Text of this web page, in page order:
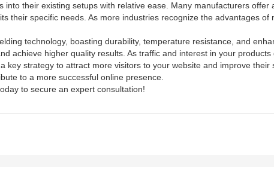
their existing setups with relative ease. Many manufacturers offer
their specific needs. As more industries recognize the advantages of
technology, boasting durability, temperature resistance, and
achieve higher quality results. As traffic and interest in your
strategy to attract more visitors to your website and improve their
to a more successful online presence.
to secure an expert consultation!